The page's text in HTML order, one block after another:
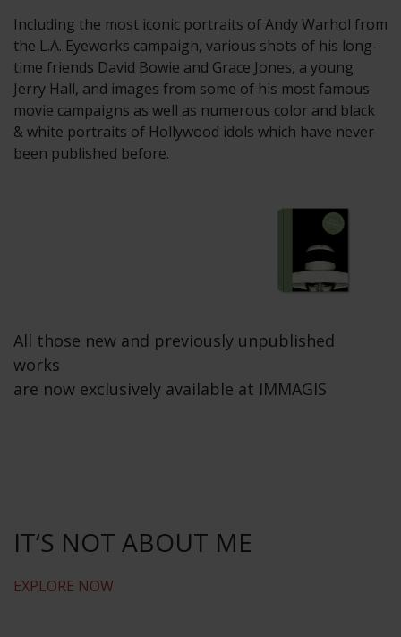
Including the most iconic portraits of Andy Warhol from
the L.A. Eyeworks campaign, various shots of his long-
time friends David Bowie and Grace Jones, a young
Jerry Hall, and images from some of his most famous
movie campaigns as well as numerous color and black
& white portraits of Hollywood idols which have never
been published before.
All those new and previously unpublished
works
are now exclusively available at IMMAGIS
IT‘S NOT ABOUT ME
EXPLORE NOW